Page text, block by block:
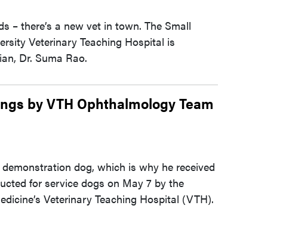
– there’s a new vet in town. The Small
Veterinary Teaching Hospital is
Dr. Suma Rao.
by VTH Ophthalmology Team
dog, which is why he received
for service dogs on May 7 by the
Veterinary Teaching Hospital (VTH).